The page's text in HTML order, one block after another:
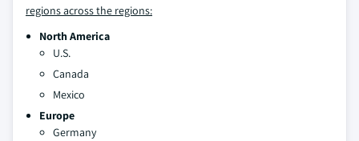
regions across the regions:
North America
U.S.
Canada
Mexico
Europe
Germany